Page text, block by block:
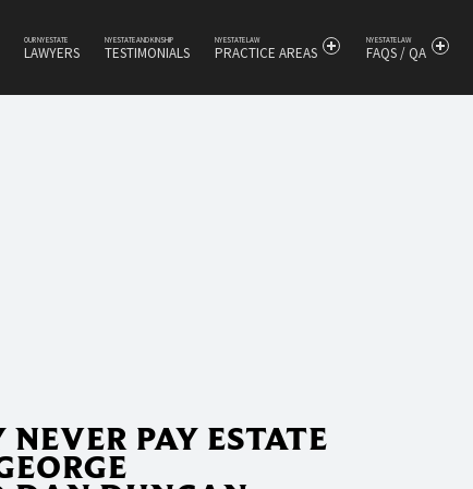
OUR NY ESTATE
LAWYERS
NY ESTATE AND KINSHIP
TESTIMONIALS
NY ESTATE LAW
PRACTICE AREAS
NY ESTATE LAW
FAQS / QA
PAY ESTATE